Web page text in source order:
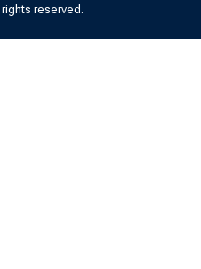
reserved.